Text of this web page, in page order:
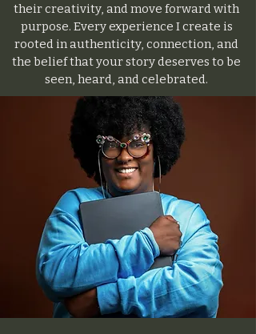
their creativity, and move forward with
purpose. Every experience I create is
rooted in authenticity, connection, and
the belief that your story deserves to be
seen, heard, and celebrated.